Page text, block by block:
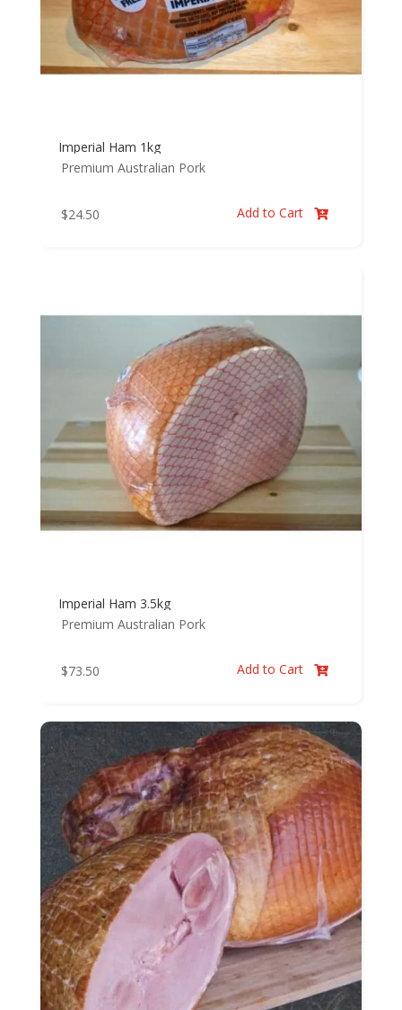
Imperial Ham 1kg
Premium Australian Pork
$24.50 Add to Cart 
Imperial Ham 3.5kg
Premium Australian Pork
$73.50 Add to Cart 